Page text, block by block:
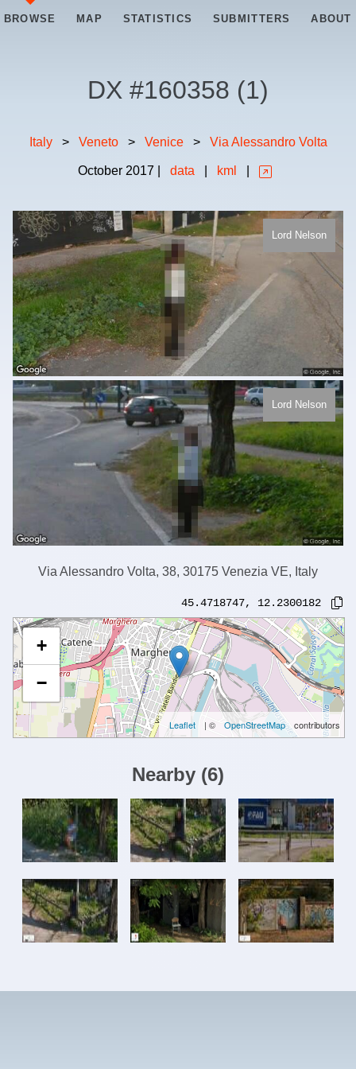
BROWSE MAP STATISTICS SUBMITTERS ABOUT
DX #160358 (1)
Italy > Veneto > Venice > Via Alessandro Volta
October 2017 data kml
Lord Nelson
Lord Nelson
Via Alessandro Volta, 38, 30175 Venezia VE, Italy
45.4718747, 12.2300182
+
−
Leaflet | © OpenStreetMap contributors
Nearby (6)